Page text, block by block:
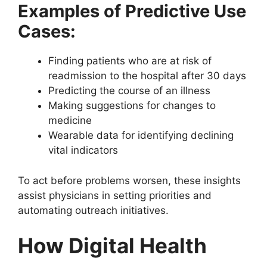
Examples of Predictive Use
Cases:
Finding patients who are at risk of
readmission to the hospital after 30 days
Predicting the course of an illness
Making suggestions for changes to
medicine
Wearable data for identifying declining
vital indicators
To act before problems worsen, these insights
assist physicians in setting priorities and
automating outreach initiatives.
How Digital Health